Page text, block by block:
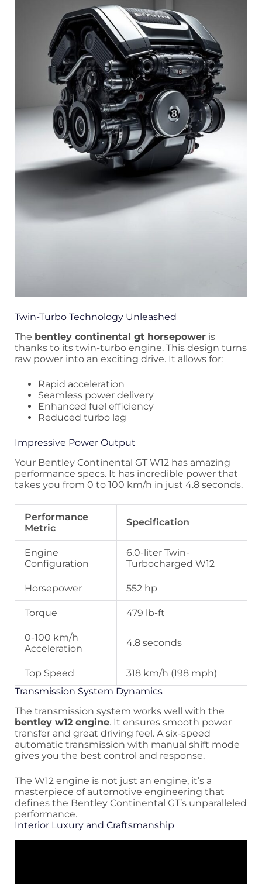
Twin-Turbo Technology Unleashed
The bentley continental gt horsepower is
thanks to its twin-turbo engine. This design turns
raw power into an exciting drive. It allows for:
Rapid acceleration
Seamless power delivery
Enhanced fuel efficiency
Reduced turbo lag
Impressive Power Output
Your Bentley Continental GT W12 has amazing
performance specs. It has incredible power that
takes you from 0 to 100 km/h in just 4.8 seconds.
Performance
Metric
Specification
Engine
Configuration
6.0-liter Twin-
Turbocharged W12
Horsepower 552 hp
Torque 479 lb-ft
0-100 km/h
Acceleration
4.8 seconds
Top Speed
318 km/h (198 mph)
Transmission System Dynamics
The transmission system works well with the
bentley w12 engine. It ensures smooth power
transfer and great driving feel. A six-speed
automatic transmission with manual shift mode
gives you the best control and response.
The W12 engine is not just an engine, it’s a
masterpiece of automotive engineering that
defines the Bentley Continental GT’s unparalleled
performance.
Interior Luxury and Craftsmanship